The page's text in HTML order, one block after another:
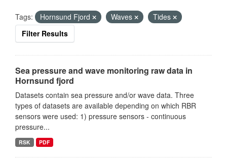
Tags: Hornsund Fjord Waves
Tides
Filter Results
Sea pressure and wave monitoring raw data in
Hornsund fjord
Datasets contain sea pressure and/or wave data. Three
types of datasets are available depending on which RBR
sensors were used: 1) pressure sensors - continuous
pressure...
RSK PDF